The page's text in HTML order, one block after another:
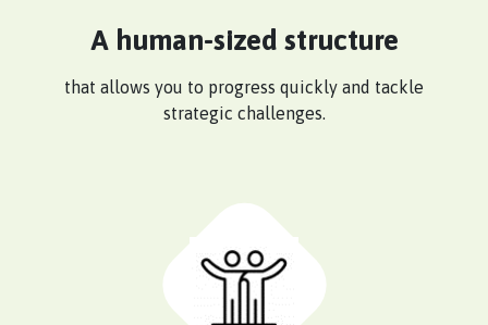
A human-sized structure
that allows you to progress quickly and tackle
strategic challenges.